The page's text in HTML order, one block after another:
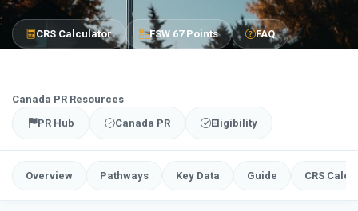
CRS Calculator FSW 67 Points FAQ
Canada PR Resources
PR Hub
Canada PR Eligibility
Overview Pathways Key Data Guide CRS